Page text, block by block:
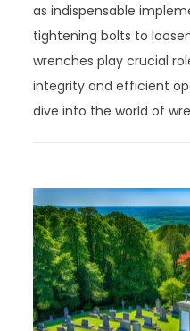
as indispensable
tightening bolts to
wrenches play crucial
integrity and efficient
dive into the world of